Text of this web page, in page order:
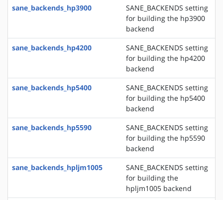
sane_backends_hp3900
SANE_BACKENDS setting
for building the hp3900
backend
sane_backends_hp4200
SANE_BACKENDS setting
for building the hp4200
backend
sane_backends_hp5400
SANE_BACKENDS setting
for building the hp5400
backend
sane_backends_hp5590
SANE_BACKENDS setting
for building the hp5590
backend
sane_backends_hpljm1005
SANE_BACKENDS setting
for building the
hpljm1005 backend